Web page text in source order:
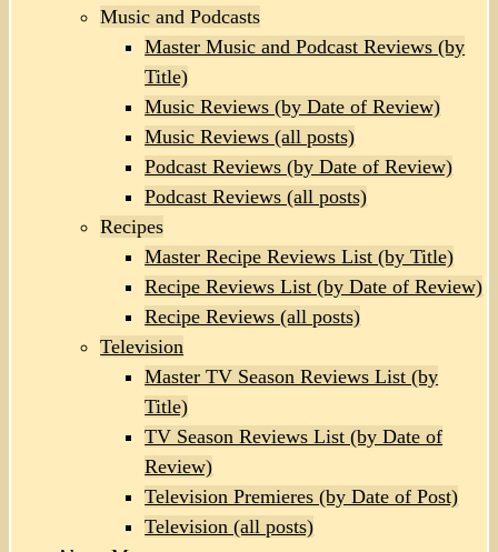
Music and Podcasts
Master Music and Podcast Reviews (by
Title)
Music Reviews (by Date of Review)
Music Reviews (all posts)
Podcast Reviews (by Date of Review)
Podcast Reviews (all posts)
Recipes
Master Recipe Reviews List (by Title)
Recipe Reviews List (by Date of Review)
Recipe Reviews (all posts)
Television
Master TV Season Reviews List (by
Title)
TV Season Reviews List (by Date of
Review)
Television Premieres (by Date of Post)
Television (all posts)